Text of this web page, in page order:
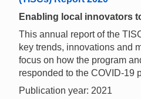
Enabling local innovators
This annual report of the
key trends, innovations and
focus on how the program
responded to the COVID-19
Publication year: 2021